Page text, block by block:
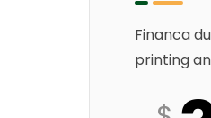
Financa
printing